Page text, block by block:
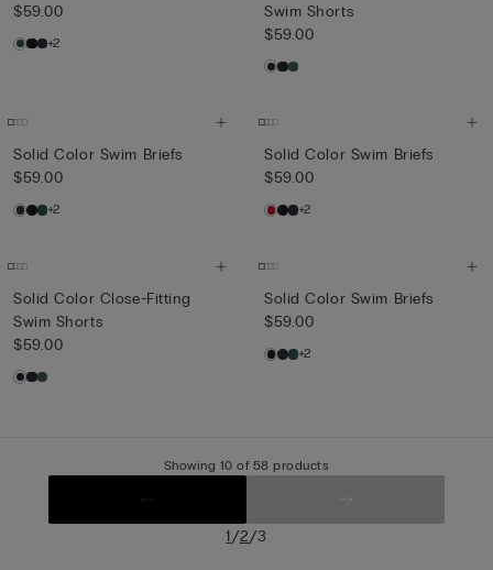
$59.00
+2
Swim Shorts
$59.00
Solid Color Swim Briefs
$59.00
+2
Solid Color Swim Briefs
$59.00
+2
Solid Color Close-Fitting
Swim Shorts
$59.00
Solid Color Swim Briefs
$59.00
+2
Showing 10 of 58 products
1/2/3